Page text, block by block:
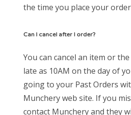
the time you place your
Can I cancel after I order?
You can cancel an item or
late as 10AM on the day of
going to your Past Orders
Munchery web site. If you
contact Munchery and they